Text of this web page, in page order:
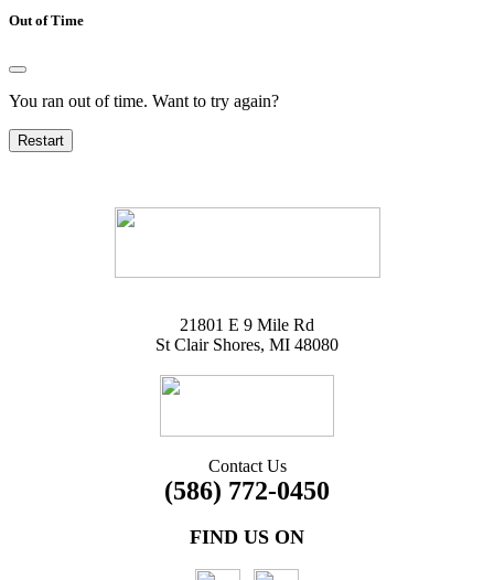
Out of Time
You ran out of time. Want to try again?
Restart
21801 E 9 Mile Rd
St Clair Shores, MI 48080
Contact Us
(586) 772-0450
FIND US ON